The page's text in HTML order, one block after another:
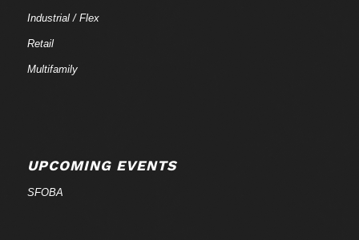
Industrial / Flex
Retail
Multifamily
UPCOMING EVENTS
SFOBA